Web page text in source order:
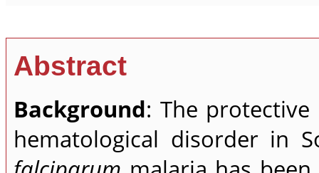
Abstract
Background: The
hematological disorder in